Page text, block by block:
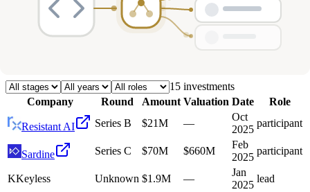
Avg Round Size
15 investments
Company
Round Amount Valuation Date Role
Resistant AI Series B $21M —
Oct
2025
participant
Sardine Series C $70M $660M
Feb
2025
participant
KKeyless Unknown $1.9M —
Jan
2025
lead